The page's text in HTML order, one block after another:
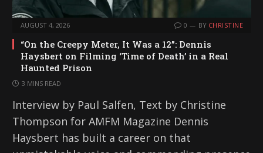
AUGUST 4, 2026 0 BY CHRISTINE
“On the Creepy Meter, It Was a 12”: Dennis
Haysbert on Filming ‘Time of Death’ in a Real
Haunted Prison
3 MINS READ
Interview by Paul Salfen, Text by Christine
Thompson for AMFM Magazine Dennis
Haysbert has built a career on that